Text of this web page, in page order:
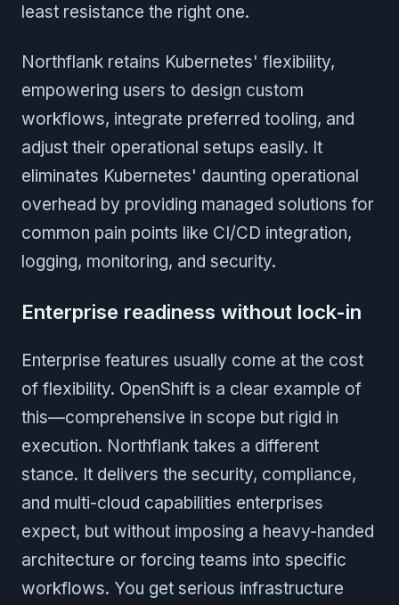
least resistance the right one.
Northflank retains Kubernetes' flexibility,
empowering users to design custom
workflows, integrate preferred tooling, and
adjust their operational setups easily. It
eliminates Kubernetes' daunting operational
overhead by providing managed solutions for
common pain points like CI/CD integration,
logging, monitoring, and security.
Enterprise readiness without lock-in
Enterprise features usually come at the cost
of flexibility. OpenShift is a clear example of
this—comprehensive in scope but rigid in
execution. Northflank takes a different
stance. It delivers the security, compliance,
and multi-cloud capabilities enterprises
expect, but without imposing a heavy-handed
architecture or forcing teams into specific
workflows. You get serious infrastructure